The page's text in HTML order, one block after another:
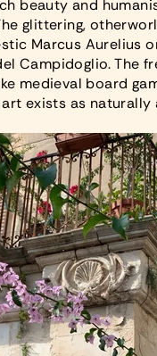
beauty and
glittering,
Marcus Aurelius
Campidoglio. The
medieval board
exists as naturally